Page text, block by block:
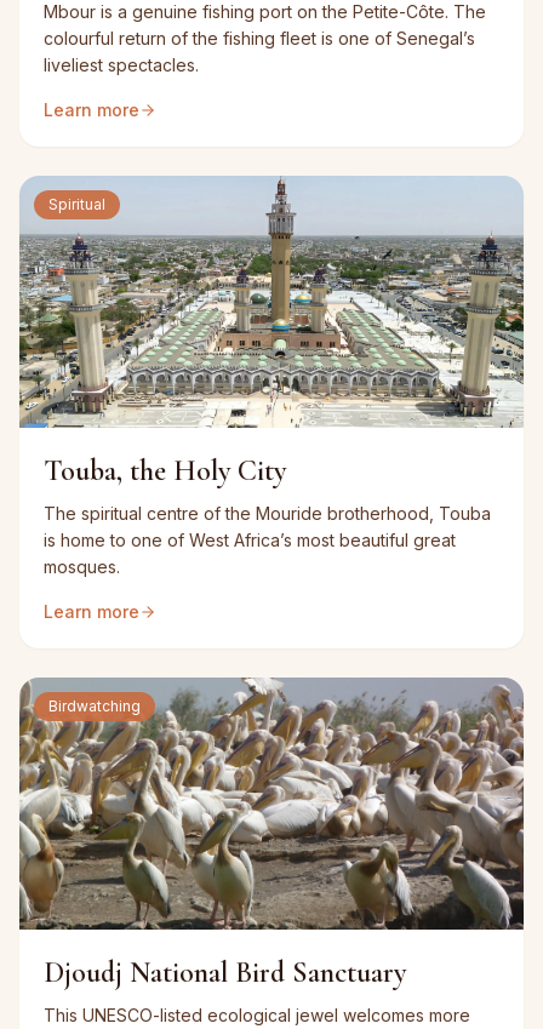
Mbour is a genuine fishing port on the Petite-Côte. The
colourful return of the fishing fleet is one of Senegal’s
liveliest spectacles.
Learn more
Spiritual
Touba, the Holy City
The spiritual centre of the Mouride brotherhood, Touba
is home to one of West Africa’s most beautiful great
mosques.
Learn more
Birdwatching
Djoudj National Bird Sanctuary
This UNESCO-listed ecological jewel welcomes more